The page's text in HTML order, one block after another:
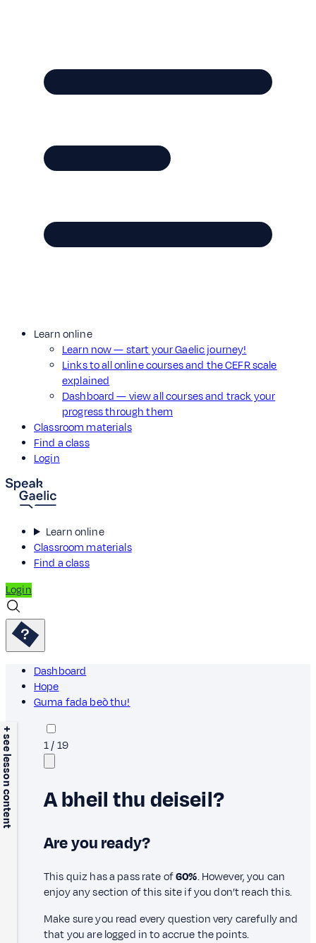
Learn online
Learn now — start your Gaelic journey!
Links to all online courses and the CEFR scale
explained
Dashboard — view all courses and track your
progress through them
Classroom materials
Find a class
Login
Learn online
Classroom materials
Find a class
Login
Dashboard
Hope
Guma fada beò thu!
+ see lesson content 1/19
A bheil thu deiseil?
Are you ready?
This quiz has a pass rate of60%. However, you can
enjoy any section of this site if you don’t reach this.
Make sure you read every question very carefully and
that you are logged in to accrue the points.